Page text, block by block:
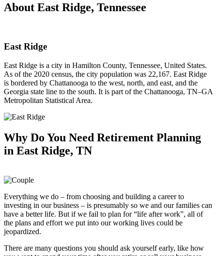
About East Ridge, Tennessee
East Ridge
East Ridge is a city in Hamilton County, Tennessee, United States.
As of the 2020 census, the city population was 22,167. East Ridge
is bordered by Chattanooga to the west, north, and east, and the
Georgia state line to the south. It is part of the Chattanooga, TN–GA
Metropolitan Statistical Area.
Why Do You Need Retirement Planning
in East Ridge, TN
Everything we do – from choosing and building a career to
investing in our business – is presumably so we and our families can
have a better life. But if we fail to plan for “life after work”, all of
the plans and effort we put into our working lives could be
jeopardized.
There are many questions you should ask yourself early, like how